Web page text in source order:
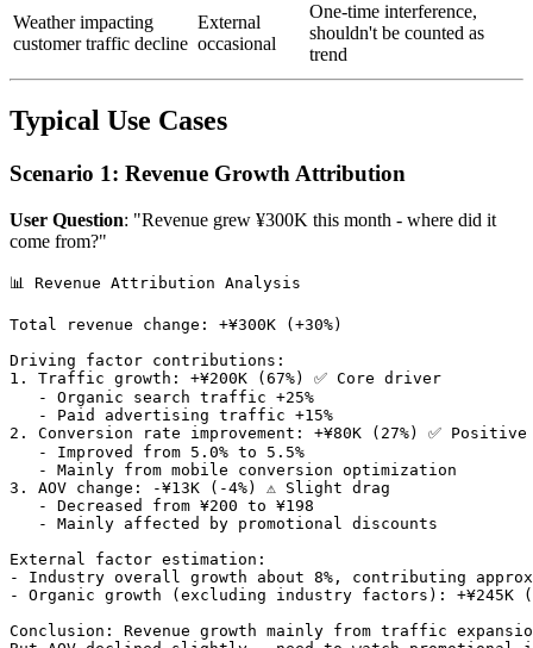
Weather impacting
customer traffic decline
External
occasional
One-time interference,
shouldn't be counted as
trend
Typical Use Cases
Scenario 1: Revenue Growth Attribution
User Question: "Revenue grew ¥300K this month - where did it
come from?"
📊 Revenue Attribution Analysis
Total revenue change: +¥300K (+30%)
Driving factor contributions:
1. Traffic growth: +¥200K (67%) ✅ Core driver
   - Organic search traffic +25%
   - Paid advertising traffic +15%
2. Conversion rate improvement: +¥80K (27%) ✅
   - Improved from 5.0% to 5.5%
   - Mainly from mobile conversion optimization
3. AOV change: -¥13K (-4%) ⚠️ Slight drag
   - Decreased from ¥200 to ¥198
   - Mainly affected by promotional discounts
External factor estimation:
- Industry overall growth about 8%, contributing approx
- Organic growth (excluding industry factors): +¥245K
Conclusion: Revenue growth mainly from traffic